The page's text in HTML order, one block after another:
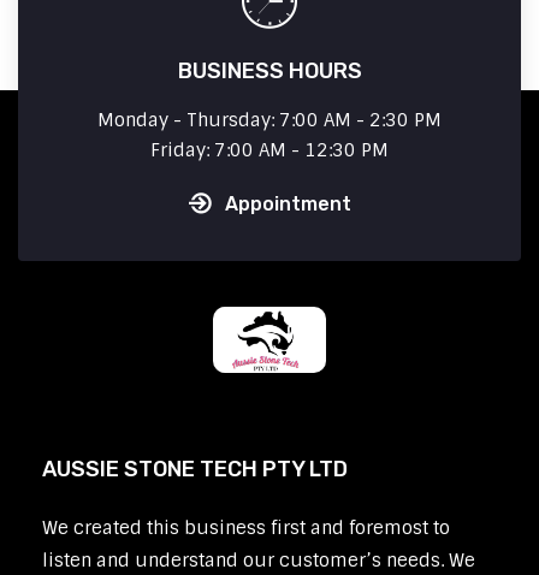
BUSINESS HOURS
Monday - Thursday: 7:00 AM - 2:30 PM
Friday: 7:00 AM - 12:30 PM
Appointment
AUSSIE STONE TECH PTY LTD
We created this business first and foremost to
listen and understand our customer’s needs. We